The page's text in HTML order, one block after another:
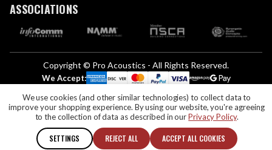
i
r
e
e
l
ASSOCIATIONS
Copyright © Pro Acoustics - All Rights Reserved.
We Accept:
If you are vision-impaired or have another impairment covered by the
Americans with Disabilities Act (ADA) or a similar law, and you would like to
discuss possible accommodations when using this website, please contact us
at (888) 256-4112
We use cookies (and other similar technologies) to collect data to
improve your shopping experience. By using our website, you're agreeing
to the collection of data as described in ourPrivacy Policy.
SETTINGS REJECT ALL ACCEPT ALL COOKIES